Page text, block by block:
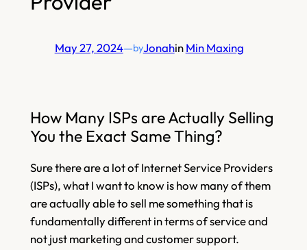
May 27, 2024—byJonahinMin Maxing
How Many ISPs are Actually Selling
You the Exact Same Thing?
Sure there are a lot of Internet Service Providers
(ISPs), what I want to know is how many of them
are actually able to sell me something that is
fundamentally different in terms of service and
not just marketing and customer support.